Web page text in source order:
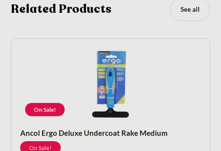
Related Products See all
On Sale!
Ancol Ergo Deluxe Undercoat Rake Medium
On Sale!